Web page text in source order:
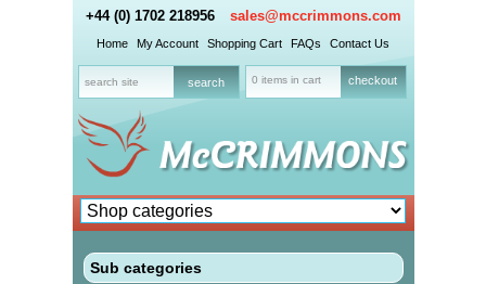
+44 (0) 1702 218956 sales@mccrimmons.com
Home My Account Shopping Cart FAQs Contact Us
0 items in cart checkout
Sub categories